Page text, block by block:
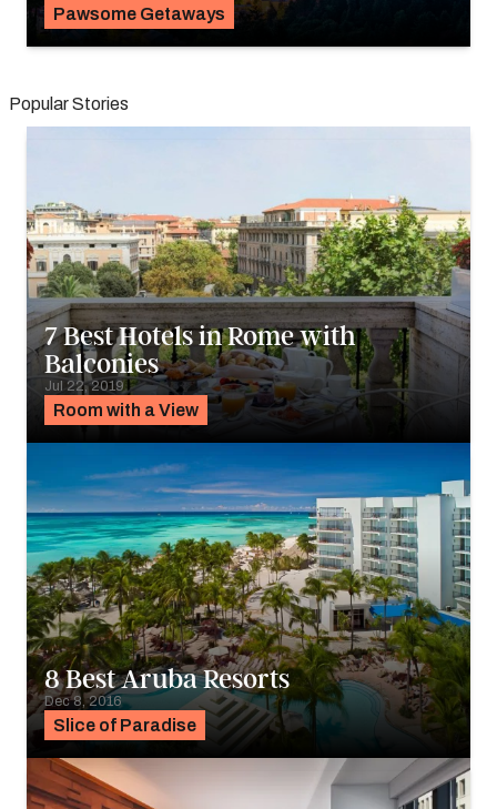
Pawsome Getaways
Popular Stories
Room with a View
7 Best Hotels in Rome with
Balconies
Jul 22, 2019
Slice of Paradise
8 Best Aruba Resorts
Dec 8, 2016